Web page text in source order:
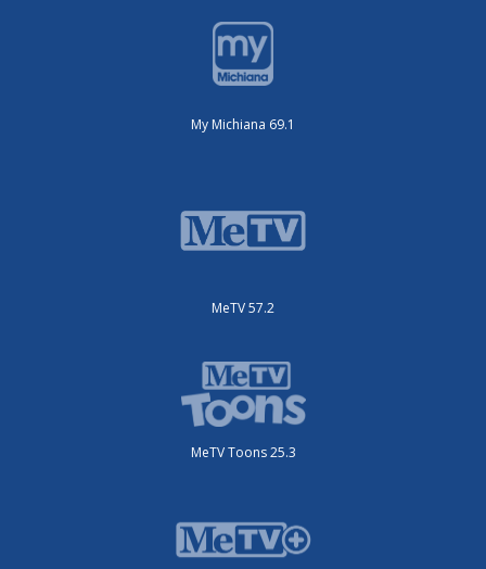
My Michiana 69.1
MeTV 57.2
MeTV Toons 25.3